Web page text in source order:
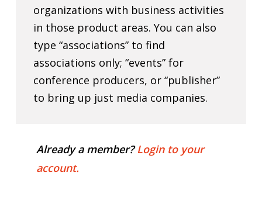
organizations with business activities
in those product areas. You can also
type “associations” to find
associations only; “events” for
conference producers, or “publisher”
to bring up just media companies.
Already a member?Login to your
account.